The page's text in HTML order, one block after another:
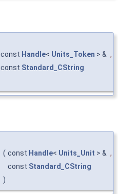
const Handle< Units_Token > & ,
const Standard_CString
( const Handle< Units_Unit > & ,
const Standard_CString
)